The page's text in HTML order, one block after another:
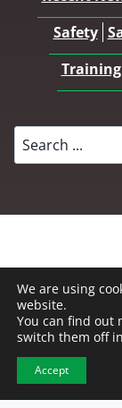
Safety
Training
Search
NCW
We are using
website.
You can find out
switch them off in
Accept